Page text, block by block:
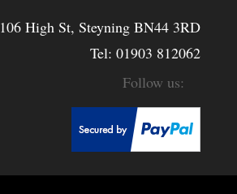
106 High St, Steyning BN44 3RD
Tel:01903 812062